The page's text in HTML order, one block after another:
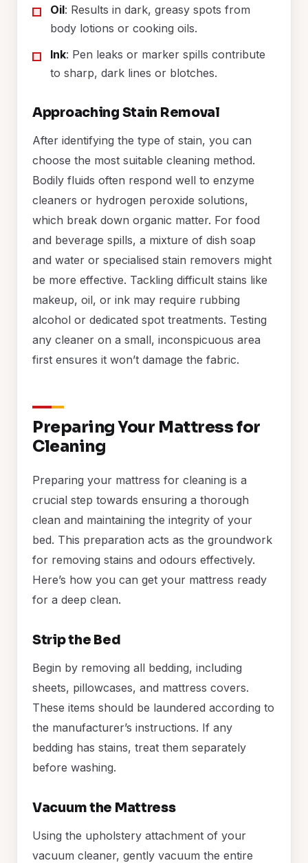
Oil: Results in dark, greasy spots from
body lotions or cooking oils.
Ink: Pen leaks or marker spills contribute
to sharp, dark lines or blotches.
Approaching Stain Removal
After identifying the type of stain, you can
choose the most suitable cleaning method.
Bodily fluids often respond well to enzyme
cleaners or hydrogen peroxide solutions,
which break down organic matter. For food
and beverage spills, a mixture of dish soap
and water or specialised stain removers might
be more effective. Tackling difficult stains like
makeup, oil, or ink may require rubbing
alcohol or dedicated spot treatments. Testing
any cleaner on a small, inconspicuous area
first ensures it won’t damage the fabric.
Preparing Your Mattress for
Cleaning
Preparing your mattress for cleaning is a
crucial step towards ensuring a thorough
clean and maintaining the integrity of your
bed. This preparation acts as the groundwork
for removing stains and odours effectively.
Here’s how you can get your mattress ready
for a deep clean.
Strip the Bed
Begin by removing all bedding, including
sheets, pillowcases, and mattress covers.
These items should be laundered according to
the manufacturer’s instructions. If any
bedding has stains, treat them separately
before washing.
Vacuum the Mattress
Using the upholstery attachment of your
vacuum cleaner, gently vacuum the entire